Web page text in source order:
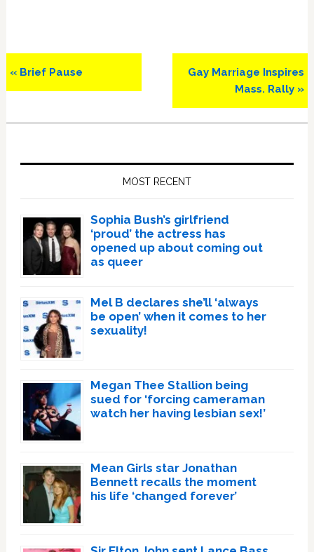
Previous
Post:
« Brief Pause
Next
Gay Marriage Inspires
Mass. Rally »
MOST RECENT
Sophia Bush’s girlfriend
‘proud’ the actress has
opened up about coming out
as queer
Mel B declares she’ll ‘always
be open’ when it comes to her
sexuality!
Megan Thee Stallion being
sued for ‘forcing cameraman
watch her having lesbian sex!’
Mean Girls star Jonathan
Bennett recalls the moment
his life ‘changed forever’